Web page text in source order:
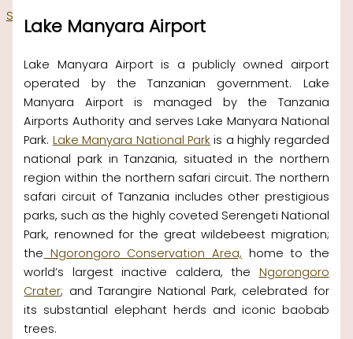
Skip to content
Lake Manyara Airport
Lake Manyara Airport is a publicly owned airport
operated by the Tanzanian government. Lake
Manyara Airport is managed by the Tanzania
Airports Authority and serves Lake Manyara National
Park. Lake Manyara National Park is a highly regarded
national park in Tanzania, situated in the northern
region within the northern safari circuit. The northern
safari circuit of Tanzania includes other prestigious
parks, such as the highly coveted Serengeti National
Park, renowned for the great wildebeest migration;
the Ngorongoro Conservation Area, home to the
world’s largest inactive caldera, the Ngorongoro
Crater; and Tarangire National Park, celebrated for
its substantial elephant herds and iconic baobab
trees.